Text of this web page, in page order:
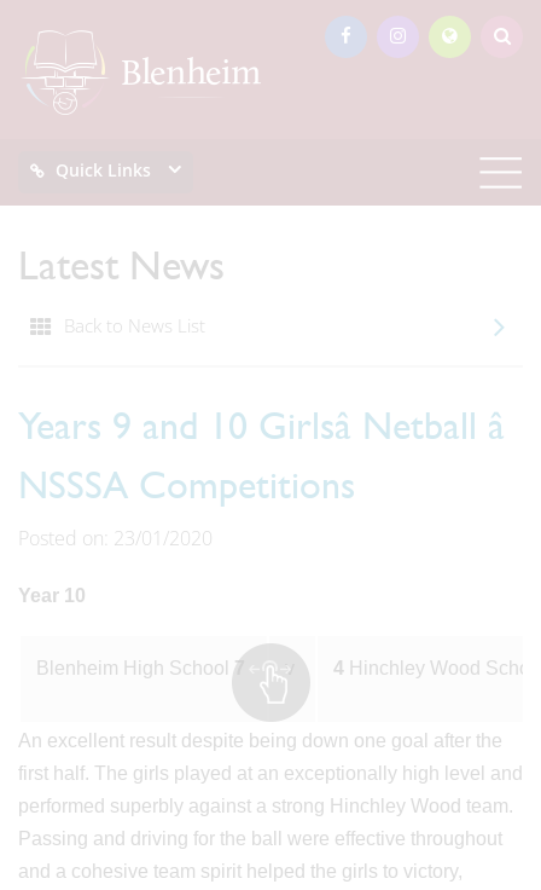
Quick Links
Latest News
Back to News List
Years 9 and 10 Girlsâ Netball â
NSSSA Competitions
Posted on: 23/01/2020
Year 10
Blenheim High School7 v 4 Hinchley Wood
An excellent result despite being down one goal after the
first half. The girls played at an exceptionally high level and
performed superbly against a strong Hinchley Wood team.
Passing and driving for the ball were effective throughout
and a cohesive team spirit helped the girls to victory,